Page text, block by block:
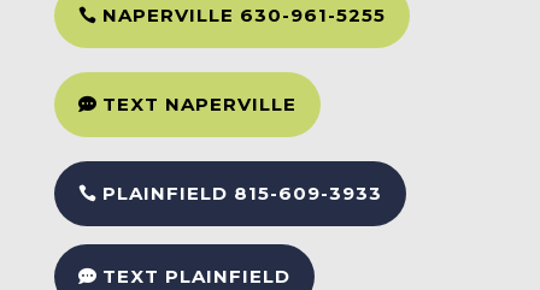
NAPERVILLE 630-961-5255
TEXT NAPERVILLE
PLAINFIELD 815-609-3933
TEXT PLAINFIELD